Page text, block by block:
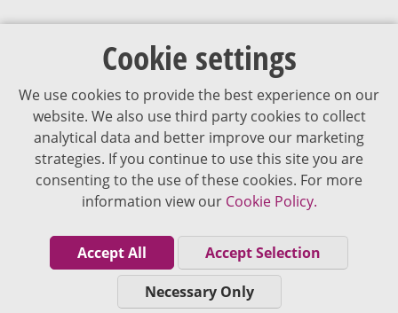
Cookie settings
We use cookies to provide the best experience on our
website. We also use third party cookies to collect
analytical data and better improve our marketing
strategies. If you continue to use this site you are
consenting to the use of these cookies. For more
information view our Cookie Policy.
Accept All
Accept Selection
Necessary Only
The content of VJDementia is intended for healthcare professionals
Cookie Policy
Privacy Policy
Terms of Use
Editorial Policy